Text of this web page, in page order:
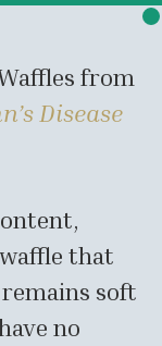
from
Disease
that
soft
no